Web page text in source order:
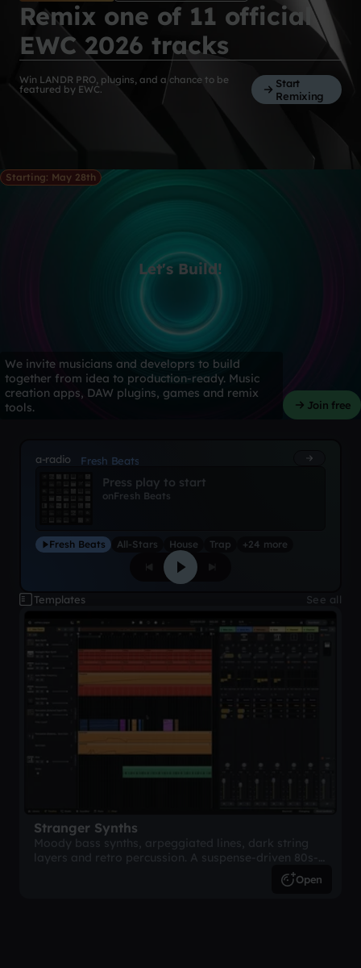
Remix one of 11 official
EWC 2026 tracks
Win LANDR PRO, plugins, and a chance to be
featured by EWC.
Start
Remixing
Starting: May 28th
Let's Build!
We invite musicians and developrs to build
together from idea to production-ready. Music
creation apps, DAW plugins, games and remix
tools.
Join free
a-radio Fresh Beats
Press play to start
onFresh Beats
Fresh Beats All-Stars House Trap +24 more
Templates See all
Stranger Synths
Moody bass synths, arpeggiated lines, dark string
layers and retro percussion. A suspense-driven 80s-
Open